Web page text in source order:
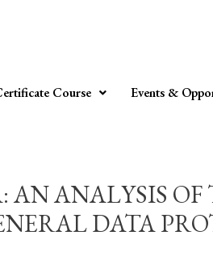
Course Events &
AN ANALYSIS
DATA